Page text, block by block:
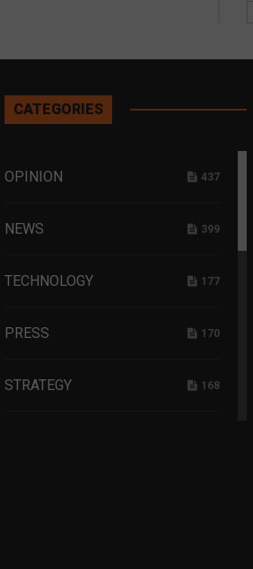
CATEGORIES
OPINION 437
NEWS 399
TECHNOLOGY 177
PRESS 170
STRATEGY 168